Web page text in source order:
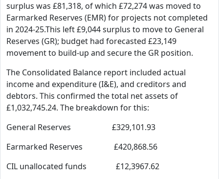
surplus was £81,318, of which £72,274 was moved to
Earmarked Reserves (EMR) for projects not completed
in 2024-25.This left £9,044 surplus to move to General
Reserves (GR); budget had forecasted £23,149
movement to build-up and secure the GR position.
The Consolidated Balance report included actual
income and expenditure (I&E), and creditors and
debtors. This confirmed the total net assets of
£1,032,745.24. The breakdown for this:
General Reserves £329,101.93
Earmarked Reserves £420,868.56
CIL unallocated funds £12,3967.62